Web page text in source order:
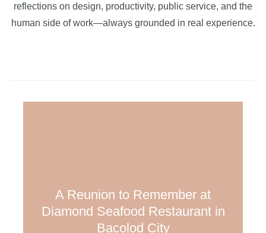
reflections on design, productivity, public service, and the
human side of work—always grounded in real experience.
A Reunion to Remember at
Diamond Seafood Restaurant in
Bacolod City